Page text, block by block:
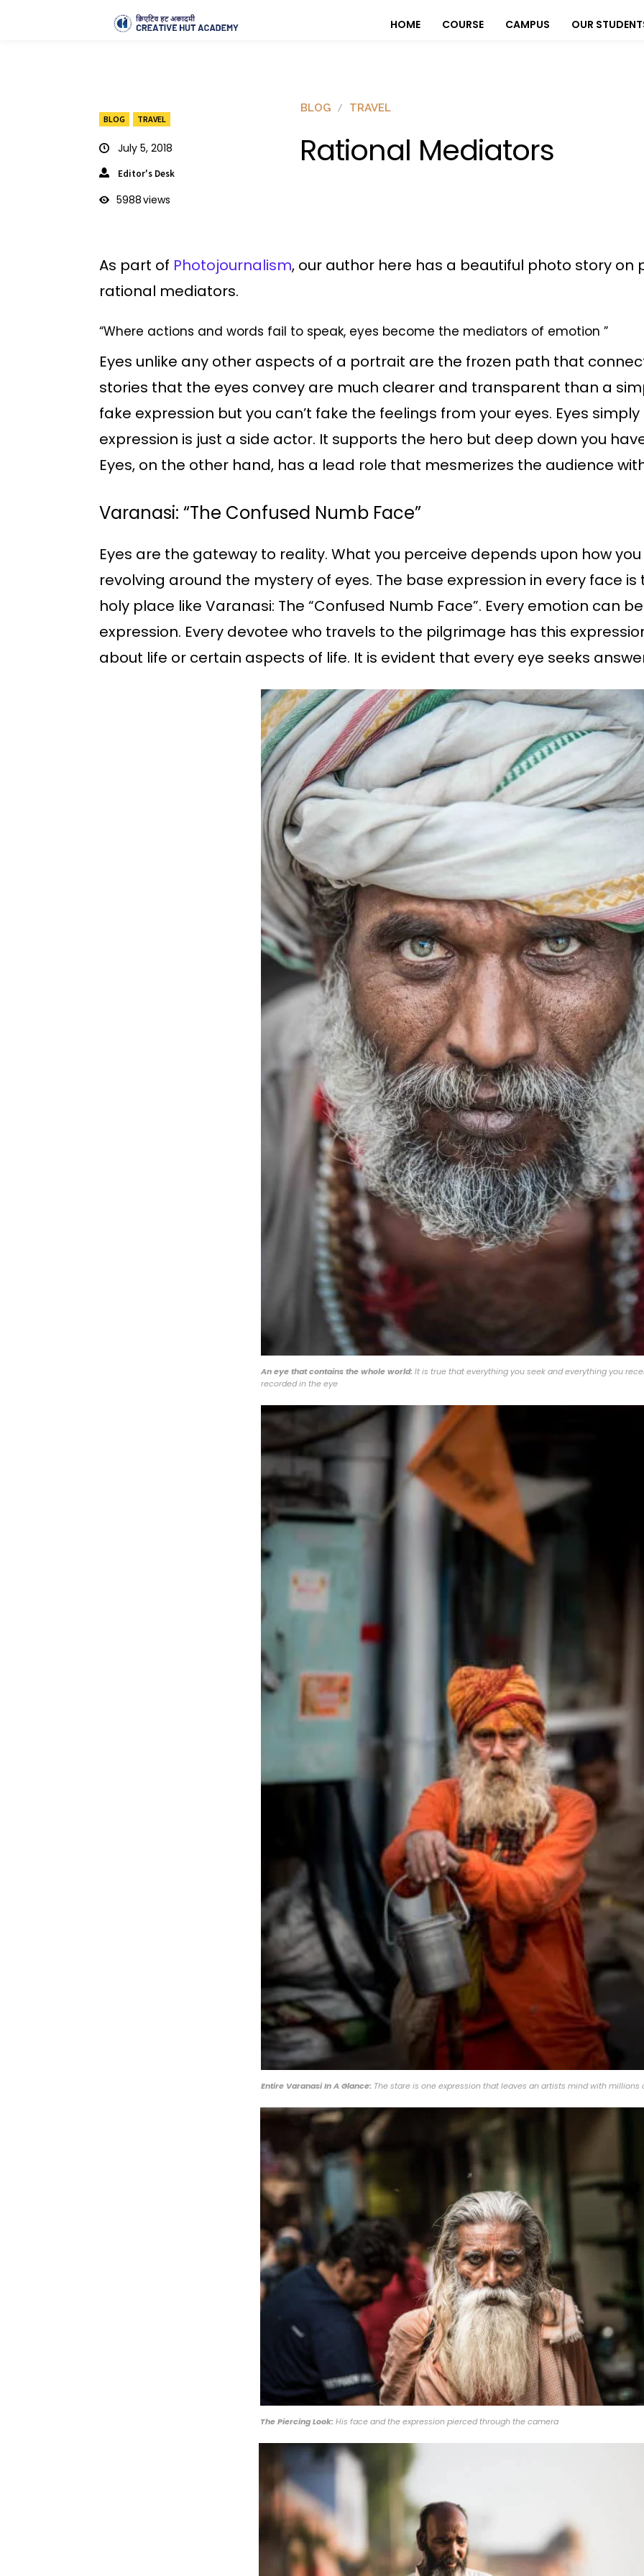
HOME COURSE CAMPUS OUR
BLOG TRAVEL
July 5, 2018
Editor's Desk
5988views
BLOG TRAVEL
Rational Mediators
As part of Photojournalism, our author here has a beautiful photo story on
rational mediators.
“Where actions and words fail to speak, eyes become the mediators of emotion ”
Eyes unlike any other aspects of a portrait are the frozen path that
stories that the eyes convey are much clearer and transparent than a
fake expression but you can’t fake the feelings from your eyes. Eyes
expression is just a side actor. It supports the hero but deep down you
Eyes, on the other hand, has a lead role that mesmerizes the audience
Varanasi: “The Confused Numb Face”
Eyes are the gateway to reality. What you perceive depends upon how
revolving around the mystery of eyes. The base expression in every face
holy place like Varanasi: The “Confused Numb Face”. Every emotion can
expression. Every devotee who travels to the pilgrimage has this
about life or certain aspects of life. It is evident that every eye seeks
An eye that contains the whole world: It is true that everything you seek and everything you
recorded in the eye
Entire Varanasi In A Glance: The stare is one expression that leaves an artists mind with millions
The Piercing Look: His face and the expression pierced through the camera